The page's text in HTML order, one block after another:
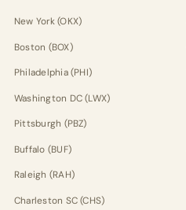
New York (OKX)
Boston (BOX)
Philadelphia (PHI)
Washington DC (LWX)
Pittsburgh (PBZ)
Buffalo (BUF)
Raleigh (RAH)
Charleston SC (CHS)